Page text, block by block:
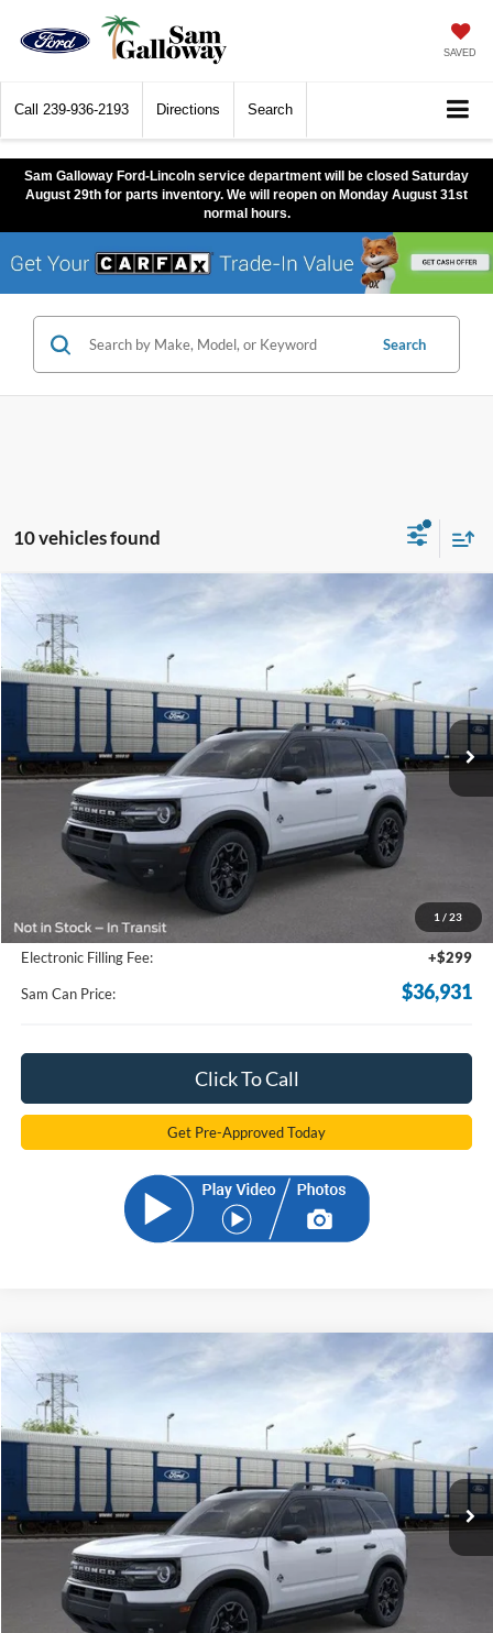
SAVED
Call 239-936-2193 Directions Search
Sam Galloway Ford-Lincoln service department will be closed Saturday
August 29th for parts inventory. We will reopen on Monday August 31st
normal hours.
Search
10 vehicles found
1 / 23
2026Ford Bronco Sport Outer Banks
Price Drop
VIN:3FMCR9CN6TRE05293 TRE05293 R9C
In-Service FCTP Ext. Int.
FINANCE
$36,931
SAM PRICE
Less
Documentation Fee:
+$599
Electronic Filling Fee:
+$299
Sam Can Price: $36,931
Click To Call
Get Pre-Approved Today
2026Ford Bronco Sport Outer Banks
Price Drop
VIN:3FMCR9CN0TRE39861 TRE39861 R9C
In Stock Ext. Int.
FINANCE
$34,681
SAM PRICE
Less